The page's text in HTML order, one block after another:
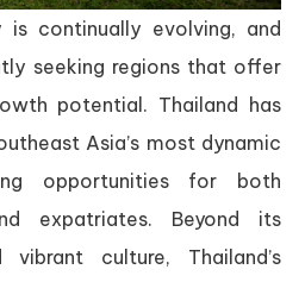
continually evolving, and
seeking regions that offer
potential. Thailand has
Asia’s most dynamic
opportunities for both
expatriates. Beyond its
culture, Thailand’s